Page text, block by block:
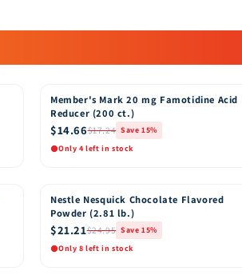
15% OFF
Member's Mark 20 mg Famotidine Acid
Reducer (200 ct.)
$14.66$17.24 Save 15%
Only 4 left in stock
15% OFF
Nestle Nesquick Chocolate Flavored
Powder (2.81 lb.)
$21.21$24.95 Save 15%
Only 8 left in stock